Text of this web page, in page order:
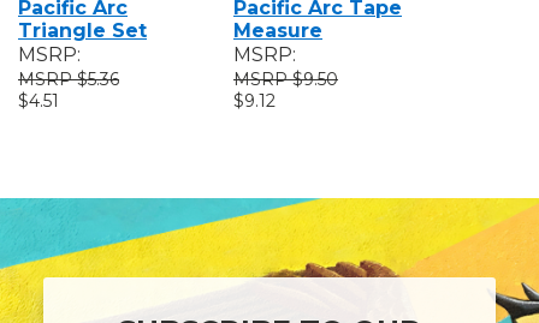
Pacific Arc
Triangle Set
MSRP:
$5.36
$4.51
Pacific Arc Tape
Measure
MSRP:
$9.50
$9.12